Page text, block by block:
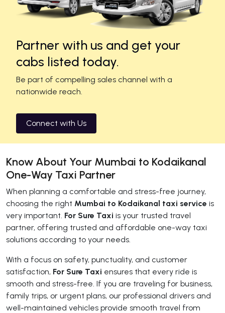
Partner with us and get your
cabs listed today.
Be part of compelling sales channel with a
nationwide reach.
Connect with Us
Know About Your Mumbai to Kodaikanal
One-Way Taxi Partner
When planning a comfortable and stress-free journey,
choosing the right Mumbai to Kodaikanal taxi service is
very important. For Sure Taxi is your trusted travel
partner, offering trusted and affordable one-way taxi
solutions according to your needs.
With a focus on safety, punctuality, and customer
satisfaction, For Sure Taxi ensures that every ride is
smooth and stress-free. If you are traveling for business,
family trips, or urgent plans, our professional drivers and
well-maintained vehicles provide smooth travel from